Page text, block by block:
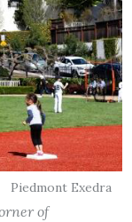
Piedmont Exedra
of